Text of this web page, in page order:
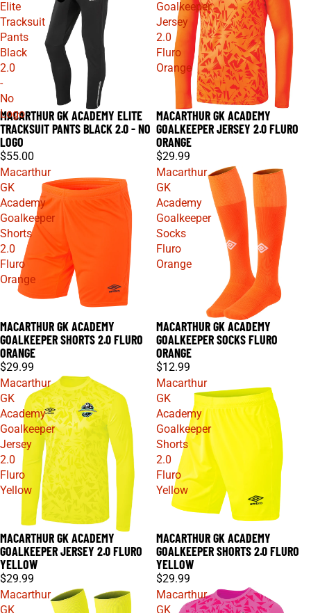
Elite
Tracksuit
Pants
Black
2.0
-
No
Logo
MACARTHUR GK ACADEMY ELITE
TRACKSUIT PANTS BLACK 2.0 - NO
LOGO
$55.00
Goalkeeper
Jersey
2.0
Fluro
Orange
MACARTHUR GK ACADEMY
GOALKEEPER JERSEY 2.0 FLURO
ORANGE
$29.99
Macarthur
GK
Academy
Goalkeeper
Shorts
2.0
Fluro
Orange
MACARTHUR GK ACADEMY
GOALKEEPER SHORTS 2.0 FLURO
ORANGE
$29.99
Macarthur
GK
Academy
Goalkeeper
Socks
Fluro
Orange
MACARTHUR GK ACADEMY
GOALKEEPER SOCKS FLURO
ORANGE
$12.99
Macarthur
GK
Academy
Goalkeeper
Jersey
2.0
Fluro
Yellow
MACARTHUR GK ACADEMY
GOALKEEPER JERSEY 2.0 FLURO
YELLOW
$29.99
Macarthur
GK
Academy
Goalkeeper
Shorts
2.0
Fluro
Yellow
MACARTHUR GK ACADEMY
GOALKEEPER SHORTS 2.0 FLURO
YELLOW
$29.99
Macarthur
GK
Macarthur
GK